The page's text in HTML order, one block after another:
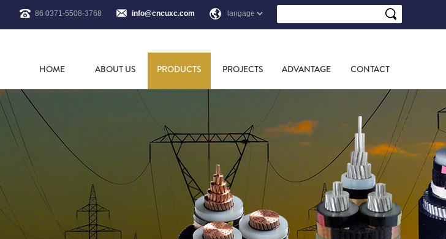
86 0371-5508-3768 info@cncuxc.com
HOME ABOUT US PRODUCTS PROJECTS ADVANTAGE CONTACT